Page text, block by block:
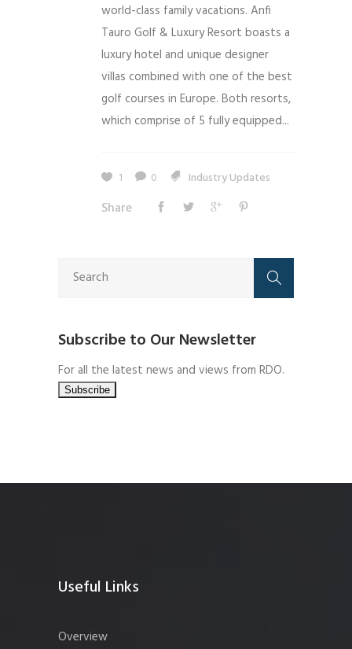
world-class family vacations. Anfi
Tauro Golf & Luxury Resort boasts a
luxury hotel and unique designer
villas combined with one of the best
golf courses in Europe. Both resorts,
which comprise of 5 fully equipped...
1 0 Industry Updates
Share
Subscribe to Our Newsletter
For all the latest news and views from RDO.
Useful Links
Overview